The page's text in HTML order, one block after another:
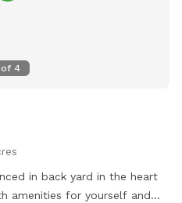
of 4
in back yard in the heart
amenities for yourself and